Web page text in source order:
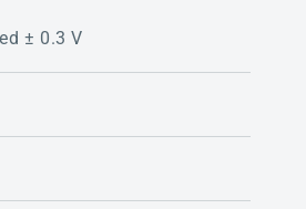
± 0.3 V